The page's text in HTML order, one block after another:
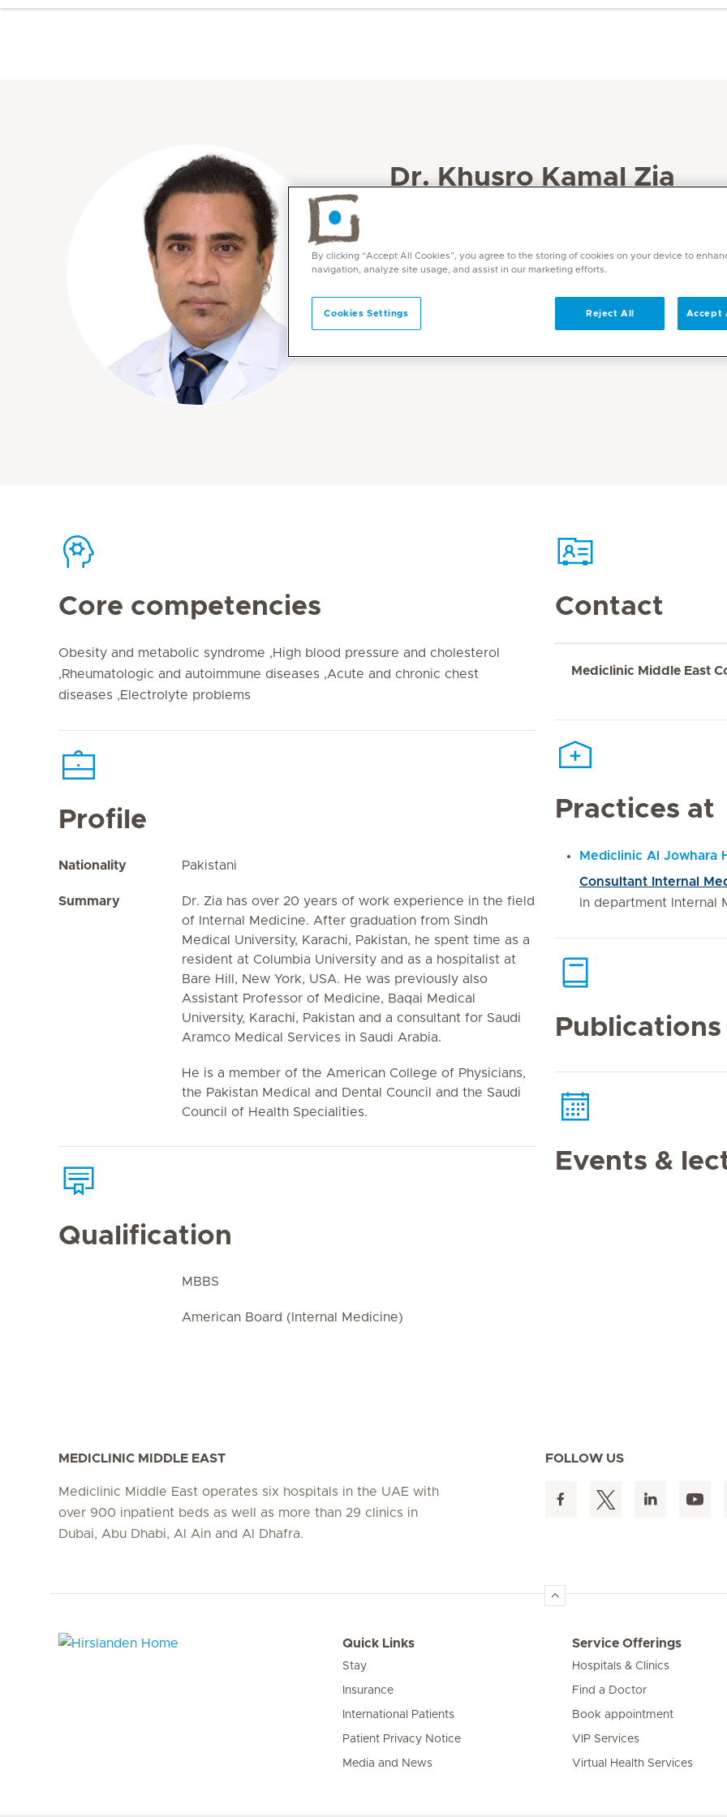
Dr. Khusro Kamal Zia
Languages
Core competencies
Obesity and metabolic syndrome ,High blood pressure and cholesterol
,Rheumatologic and autoimmune diseases ,Acute and chronic chest
diseases ,Electrolyte problems
Profile
Nationality Pakistani
Summary
Dr. Zia has over 20 years of work experience in the field
of Internal Medicine. After graduation from Sindh
Medical University, Karachi, Pakistan, he spent time as a
resident at Columbia University and as a hospitalist at
Bare Hill, New York, USA. He was previously also
Assistant Professor of Medicine, Baqai Medical
University, Karachi, Pakistan and a consultant for Saudi
Aramco Medical Services in Saudi Arabia.
He is a member of the American College of Physicians,
the Pakistan Medical and Dental Council and the Saudi
Council of Health Specialities.
Qualification
MBBS
American Board (Internal Medicine)
Contact
Mediclinic Middle East
Practices at
Mediclinic Al Jowhara
Consultant Internal
In department Internal
Events &
MEDICLINIC MIDDLE EAST
Mediclinic Middle East operates six hospitals in the UAE with
over 900 inpatient beds as well as more than 29 clinics in
Dubai, Abu Dhabi, Al Ain and Al Dhafra.
FOLLOW US
Quick Links
Stay
Insurance
International Patients
Patient Privacy Notice
Media and News
Service Offerings
Hospitals & Clinics
Find a Doctor
Book appointment
VIP Services
Virtual Health Services
By clicking “Accept All Cookies”, you agree to the storing of cookies on your device to
navigation, analyze site usage, and assist in our marketing efforts.
Cookies Settings Reject All Accept